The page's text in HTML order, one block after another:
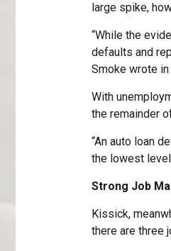
large spike,
“While the
defaults and
Smoke wrote
With
the remainder
“An auto loan
the lowest
Strong Job
Kissick,
there are three